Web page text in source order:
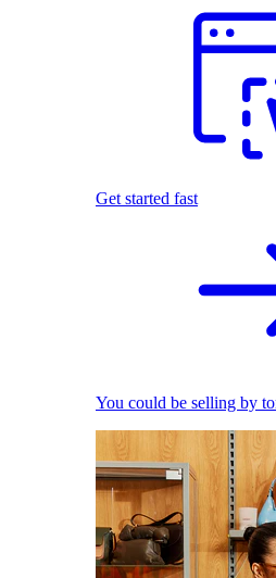
Get started fast
You could be selling by